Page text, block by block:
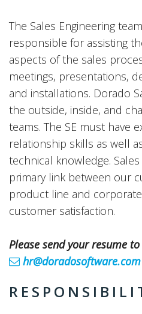
The Sales Engineering
responsible for assisting
aspects of the sales
meetings, presentations,
and installations. Dorado
the outside, inside, and
teams. The SE must have
relationship skills as well
technical knowledge.
primary link between our
product line and
customer satisfaction.
Please send your resume to
hr@doradosoftware.com